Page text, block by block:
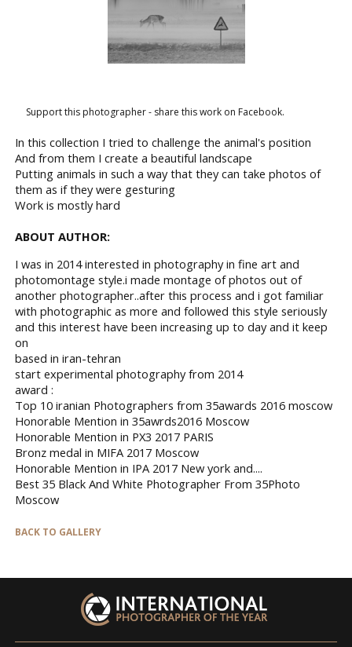
Support this photographer - share this work on Facebook.
In this collection I tried to challenge the animal's position
And from them I create a beautiful landscape
Putting animals in such a way that they can take photos of
them as if they were gesturing
Work is mostly hard
ABOUT AUTHOR:
I was in 2014 interested in photography in fine art and
photomontage style.i made montage of photos out of
another photographer..after this process and i got familiar
with photographic as more and followed this style seriously
and this interest have been increasing up to day and it keep
on
based in iran-tehran
start experimental photography from 2014
award :
Top 10 iranian Photographers from 35awards 2016 moscow
Honorable Mention in 35awrds2016 Moscow
Honorable Mention in PX3 2017 PARIS
Bronz medal in MIFA 2017 Moscow
Honorable Mention in IPA 2017 New york and....
Best 35 Black And White Photographer From 35Photo
Moscow
BACK TO GALLERY